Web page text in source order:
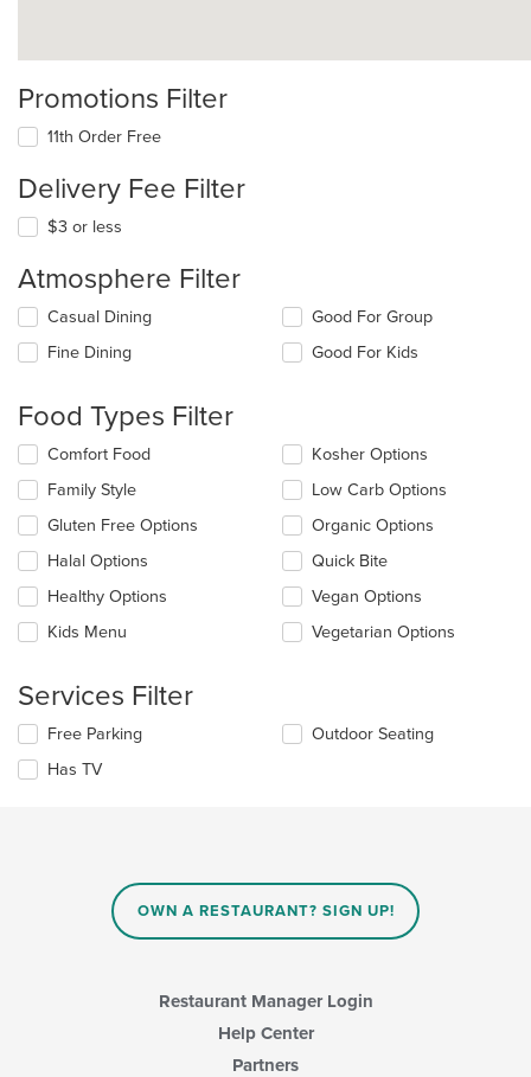
Promotions Filter
11th Order Free
Delivery Fee Filter
$3 or less
Atmosphere Filter
Selecting/deselecting
following
update
the
content
in
main
content
area.
Casual Dining
Fine Dining
Good For Group
Good For Kids
Food Types Filter
Selecting/deselecting
following
checkboxes
will
update
content
in
the
content
area.
Comfort Food
Family Style
Gluten Free Options
Halal Options
Healthy Options
Kids Menu
Kosher Options
Low Carb Options
Organic Options
Quick Bite
Vegan Options
Vegetarian Options
Services Filter
Selecting/deselecting
following
Free Parking
Has TV
Outdoor Seating
OWN A RESTAURANT? SIGN UP!
Restaurant Manager Login
Help Center
Partners